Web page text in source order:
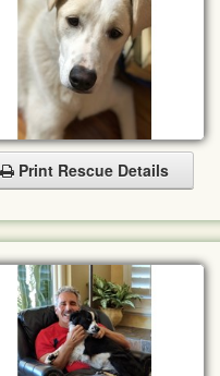
Print Rescue Details